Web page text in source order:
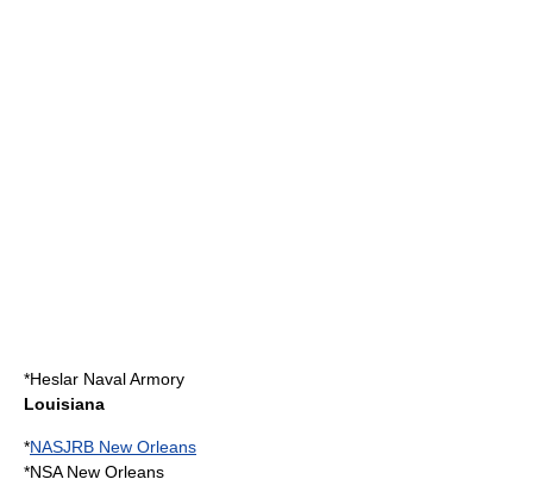
*Heslar Naval Armory
Louisiana
*NASJRB New Orleans
*NSA New Orleans